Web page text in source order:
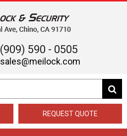
(909) 590 - 0505
sales@meilock.com
REQUEST QUOTE